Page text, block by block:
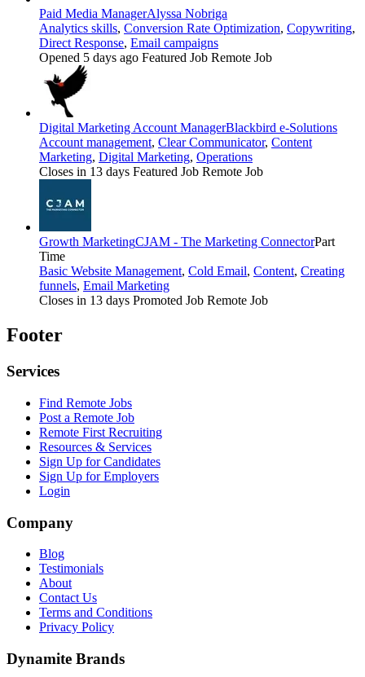
Paid Media ManagerAlyssa Nobriga
Analytics skills, Conversion Rate Optimization, Copywriting,
Direct Response, Email campaigns
Opened 5 days ago Featured Job Remote Job
Digital Marketing Account ManagerBlackbird e-Solutions
Account management, Clear Communicator, Content
Marketing, Digital Marketing, Operations
Closes in 13 days Featured Job Remote Job
Growth MarketingCJAM - The Marketing ConnectorPart
Time
Basic Website Management, Cold Email, Content, Creating
funnels, Email Marketing
Closes in 13 days Promoted Job Remote Job
Footer
Services
Find Remote Jobs
Post a Remote Job
Remote First Recruiting
Resources & Services
Sign Up for Candidates
Sign Up for Employers
Login
Company
Blog
Testimonials
About
Contact Us
Terms and Conditions
Privacy Policy
Dynamite Brands